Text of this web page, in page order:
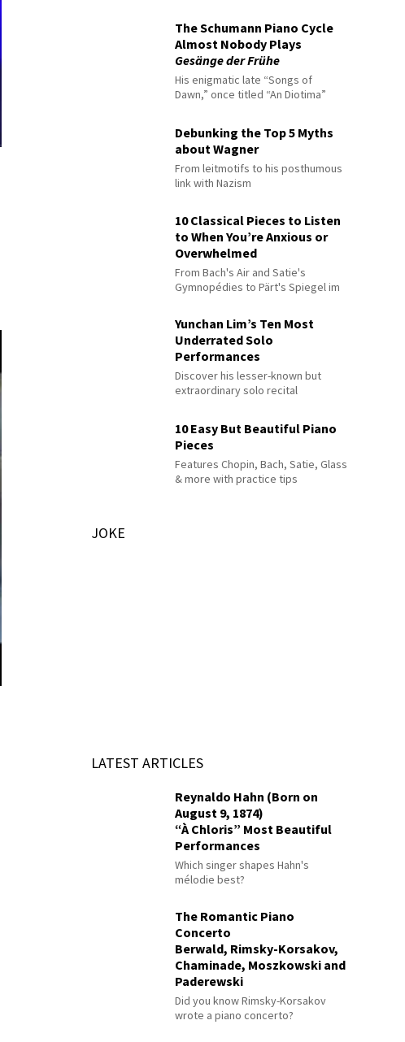
The Schumann Piano Cycle
Almost Nobody Plays
Gesänge der Frühe
His enigmatic late “Songs of
Dawn,” once titled “An Diotima”
Debunking the Top 5 Myths
about Wagner
From leitmotifs to his posthumous
link with Nazism
10 Classical Pieces to Listen
to When You’re Anxious or
Overwhelmed
From Bach's Air and Satie's
Gymnopédies to Pärt's Spiegel im
Yunchan Lim’s Ten Most
Underrated Solo
Performances
Discover his lesser-known but
extraordinary solo recital
10 Easy But Beautiful Piano
Pieces
Features Chopin, Bach, Satie, Glass
& more with practice tips
JOKE
LATEST ARTICLES
Reynaldo Hahn (Born on
August 9, 1874)
“À Chloris” Most Beautiful
Performances
Which singer shapes Hahn's
mélodie best?
The Romantic Piano
Concerto
Berwald, Rimsky-Korsakov,
Chaminade, Moszkowski and
Paderewski
Did you know Rimsky-Korsakov
wrote a piano concerto?